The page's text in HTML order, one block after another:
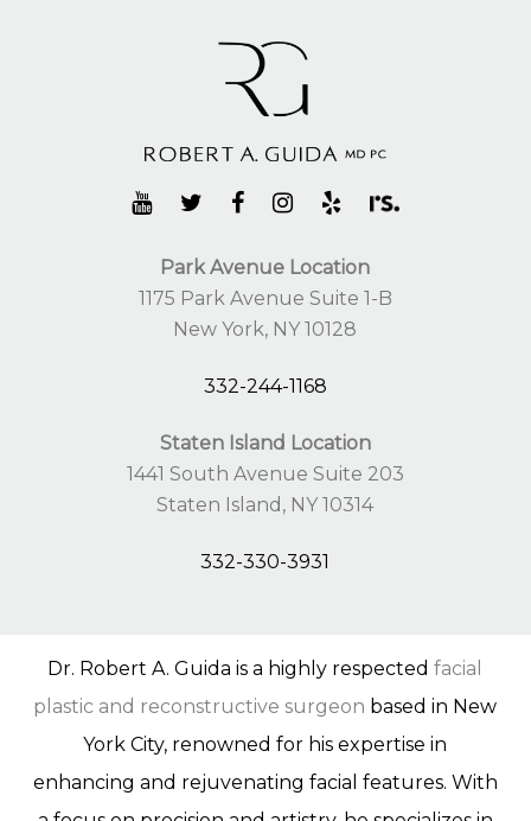
Park Avenue Location
1175 Park Avenue Suite 1-B
New York, NY 10128
332-244-1168
Staten Island Location
1441 South Avenue Suite 203
Staten Island, NY 10314
332-330-3931
Dr. Robert A. Guida is a highly respectedfacial
plastic and reconstructive surgeon based in New
York City, renowned for his expertise in
enhancing and rejuvenating facial features. With